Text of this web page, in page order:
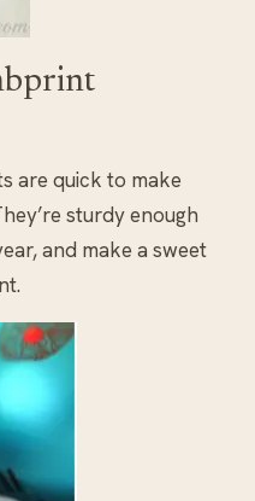
are quick to make
sturdy enough
and make a sweet